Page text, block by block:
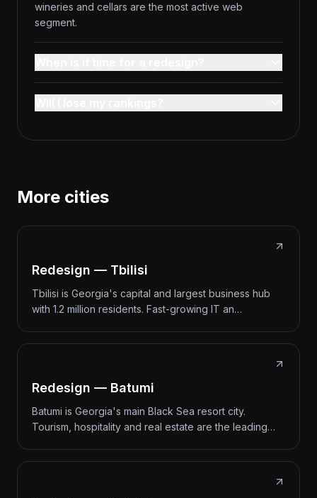
wineries and cellars are the most active web
segment.
More cities
Redesign — Tbilisi
Tbilisi is Georgia's capital and largest business hub
with 1.2 million residents. Fast-growing IT an…
Redesign — Batumi
Batumi is Georgia's main Black Sea resort city.
Tourism, hospitality and real estate are the leading…